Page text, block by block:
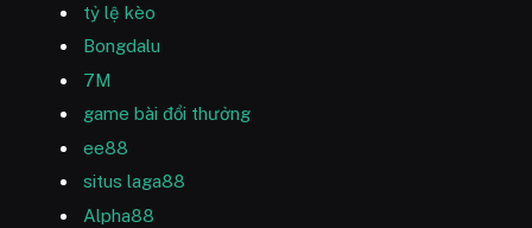
tỷ lệ kèo
Bongdalu
7M
game bài đổi thưởng
ee88
situs laga88
Alpha88